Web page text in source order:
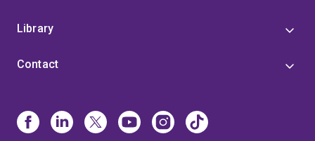
Library
Contact